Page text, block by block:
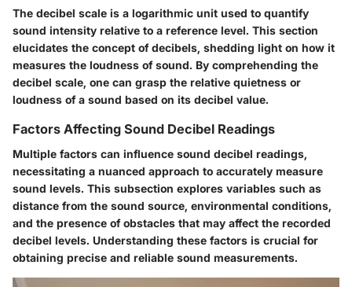
The decibel scale is a logarithmic unit used to quantify
sound intensity relative to a reference level. This section
elucidates the concept of decibels, shedding light on how it
measures the loudness of sound. By comprehending the
decibel scale, one can grasp the relative quietness or
loudness of a sound based on its decibel value.
Factors Affecting Sound Decibel Readings
Multiple factors can influence sound decibel readings,
necessitating a nuanced approach to accurately measure
sound levels. This subsection explores variables such as
distance from the sound source, environmental conditions,
and the presence of obstacles that may affect the recorded
decibel levels. Understanding these factors is crucial for
obtaining precise and reliable sound measurements.